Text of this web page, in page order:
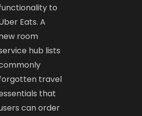
to
Eats. A
room
hub lists
travel
that
can order